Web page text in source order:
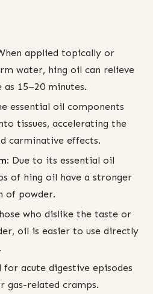
applied topically or
water, hing oil can relieve
15–20 minutes.
essential oil components
tissues, accelerating the
carminative effects.
Due to its essential oil
of hing oil have a stronger
of powder.
who dislike the taste or
oil is easier to use directly
for acute digestive episodes
gas-related cramps.